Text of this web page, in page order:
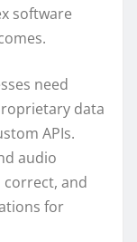
software
need
data
APIs.
audio
and
for